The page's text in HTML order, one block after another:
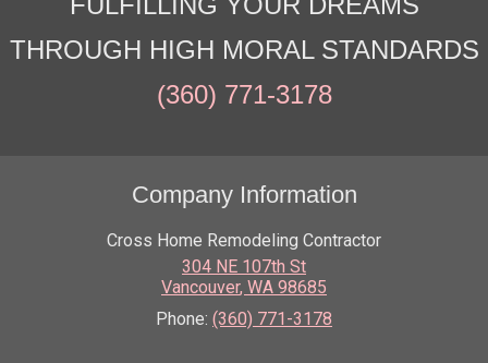
THROUGH HIGH MORAL STANDARDS
(360) 771-3178
Company Information
Cross Home Remodeling Contractor
304 NE 107th St
Vancouver, WA 98685
Phone: (360) 771-3178